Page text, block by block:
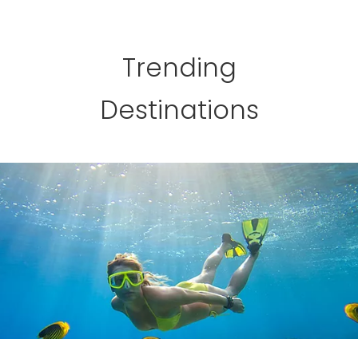
Trending
Destinations